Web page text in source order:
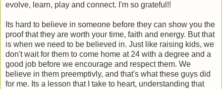
evolve, learn, play and connect. I'm so grateful!!
Its hard to believe in someone before they can show you the
proof that they are worth your time, faith and energy. But that
is when we need to be believed in. Just like raising kids, we
don't wait for them to come home at 24 with a degree and a
good job before we encourage and respect them. We
believe in them preemptivly, and that's what these guys did
for me. Its a lesson that I take to heart, understanding that